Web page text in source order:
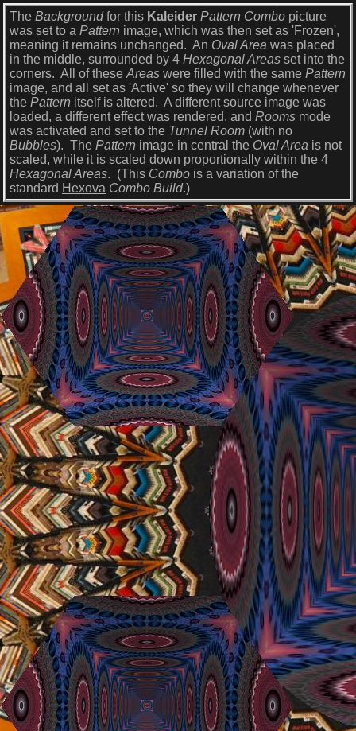
The Backgroundfor this Kaleider Pattern Combo picture
was set to a Pattern image, which was then set as 'Frozen',
meaning it remains unchanged. An Oval Area was placed
in the middle, surrounded by 4 Hexagonal Areas set into the
corners. All of these Areas were filled with the same Pattern
image, and all set as 'Active' so they will change whenever
the Pattern itself is altered. A different source image was
loaded, a different effect was rendered, and Rooms mode
was activated and set to the Tunnel Room (with no
Bubbles). The Pattern image in central the Oval Area is not
scaled, while it is scaled down proportionally within the 4
Hexagonal Areas. (This Combo is a variation of the
standard Hexova Combo Build.)